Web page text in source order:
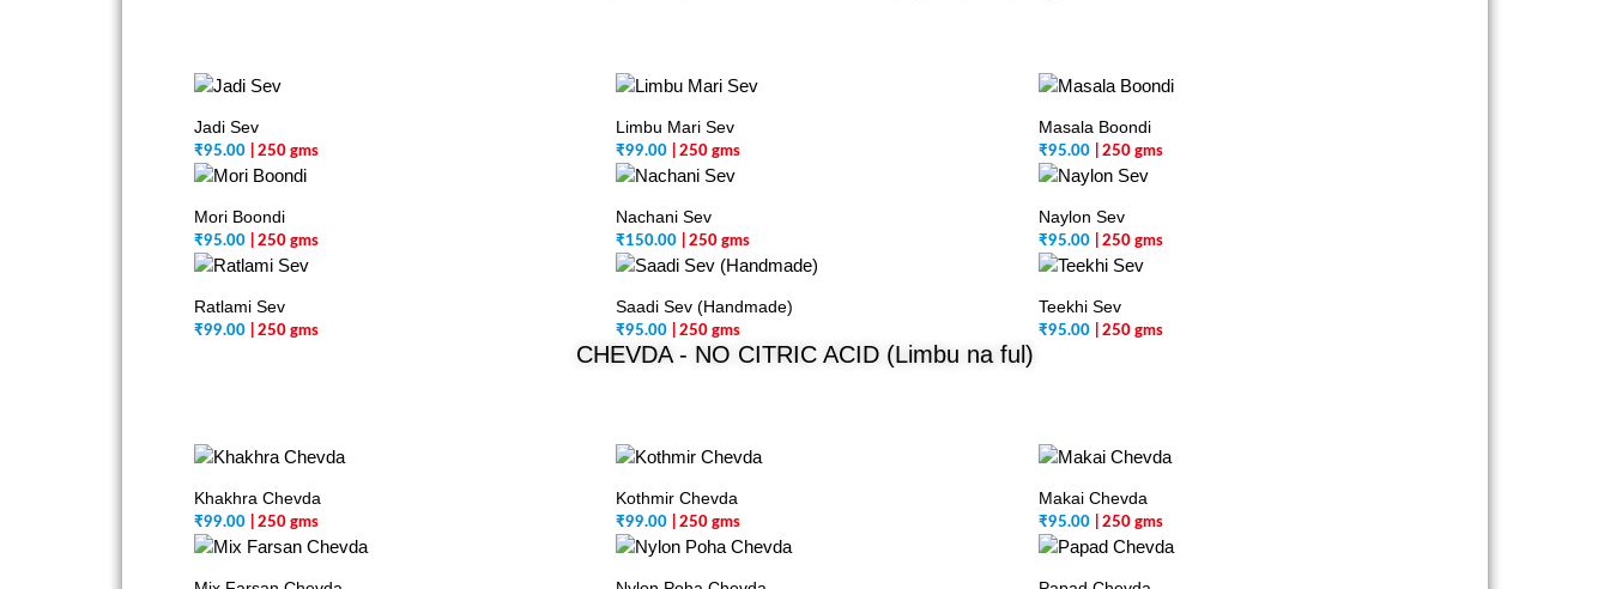
Jadi Sev
₹95.00 | 250 gms
Limbu Mari Sev
₹99.00 | 250 gms
Masala Boondi
₹95.00 | 250 gms
Mori Boondi
₹95.00 | 250 gms
Nachani Sev
₹150.00 | 250 gms
Naylon Sev
₹95.00 | 250 gms
Ratlami Sev
₹99.00 | 250 gms
Saadi Sev (Handmade)
₹95.00 | 250 gms
Teekhi Sev
₹95.00 | 250 gms
CHEVDA - NO CITRIC ACID (Limbu na ful)
Khakhra Chevda
₹99.00 | 250 gms
Kothmir Chevda
₹99.00 | 250 gms
Makai Chevda
₹95.00 | 250 gms